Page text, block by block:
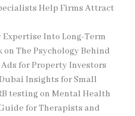
Help Firms Attract
Into Long-Term
on The Psychology Behind
for Property Investors
Insights for Small
testingon Mental Health
for Therapists and